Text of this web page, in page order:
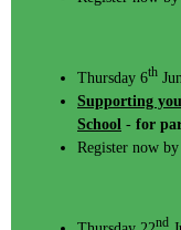
Thursday 6th
Supporting
School - for
Register now
nd